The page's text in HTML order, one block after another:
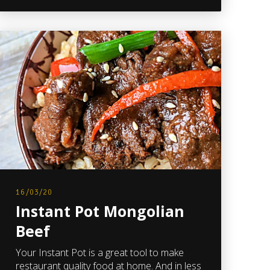
16/03/20
Instant Pot Mongolian
Beef
Your Instant Pot is a great tool to make
restaurant quality food at home. And in less